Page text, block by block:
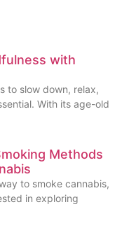
with
to slow down, relax,
With its age-old
Methods
to smoke cannabis,
in exploring